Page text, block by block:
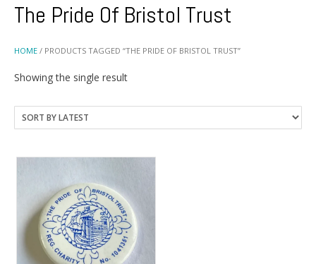
HOME / PRODUCTS TAGGED “THE PRIDE OF BRISTOL TRUST”
The Pride Of Bristol Trust
Showing the single result